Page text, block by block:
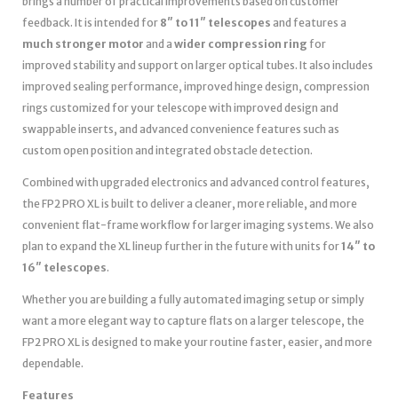
feedback. It is intended for 8″ to 11″ telescopes and features a
much stronger motor and a wider compression ring for
improved stability and support on larger optical tubes. It also includes
improved sealing performance, improved hinge design, compression
rings customized for your telescope with improved design and
swappable inserts, and advanced convenience features such as
custom open position and integrated obstacle detection.
Combined with upgraded electronics and advanced control features,
the FP2 PRO XL is built to deliver a cleaner, more reliable, and more
convenient flat-frame workflow for larger imaging systems. We also
plan to expand the XL lineup further in the future with units for14″ to
16″ telescopes.
Whether you are building a fully automated imaging setup or simply
want a more elegant way to capture flats on a larger telescope, the
FP2 PRO XL is designed to make your routine faster, easier, and more
dependable.
Features